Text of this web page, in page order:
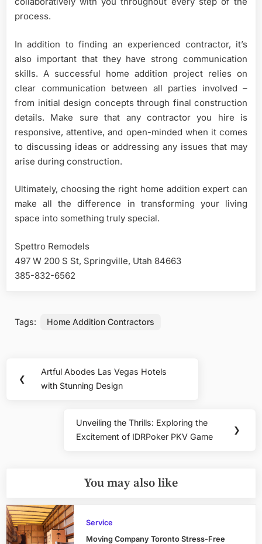
process.
In addition to finding an experienced contractor, it’s
also important that they have strong communication
skills. A successful home addition project relies on
clear communication between all parties involved –
from initial design concepts through final construction
details. Make sure that any contractor you hire is
responsive, attentive, and open-minded when it comes
to discussing ideas or addressing any issues that may
arise during construction.
Ultimately, choosing the right home addition expert can
make all the difference in transforming your living
space into something truly special.
Spettro Remodels
497 W 200 S St, Springville, Utah 84663
385-832-6562
Tags: Home Addition Contractors
navigation
❮
Previous
Post:
Artful Abodes Las Vegas Hotels
with Stunning Design
Next
Post:
Unveiling the Thrills: Exploring the
Excitement of IDRPoker PKV Game
❯
You may also like
Service
Moving Company Toronto Stress-Free